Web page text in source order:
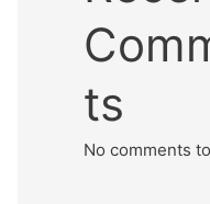
ts
No comments